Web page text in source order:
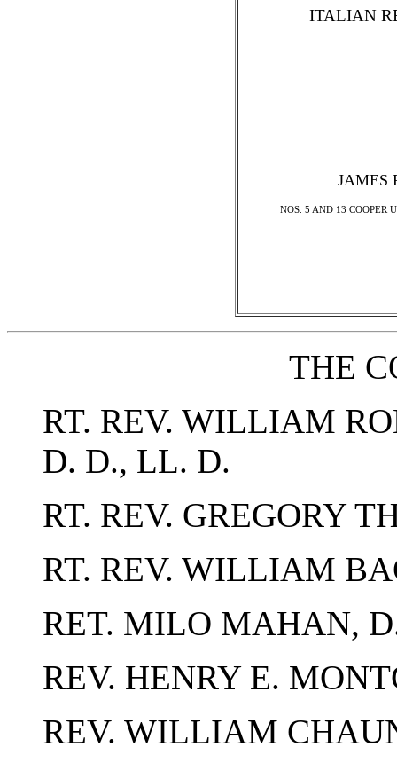
ITALIAN
JAMES
NOS. 5 AND 13 COOPER
THE
RT. REV. WILLIAM
D. D., LL. D.
RT. REV. GREGORY
RT. REV. WILLIAM
RET. MILO MAHAN,
REV. HENRY E.
REV. WILLIAM